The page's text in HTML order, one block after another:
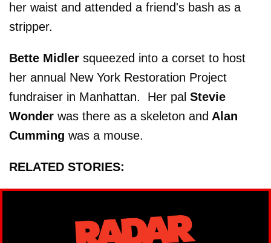
her waist and attended a friend's bash as a
stripper.
Bette Midler squeezed into a corset to host
her annual New York Restoration Project
fundraiser in Manhattan. Her pal Stevie
Wonder was there as a skeleton and Alan
Cumming was a mouse.
RELATED STORIES: